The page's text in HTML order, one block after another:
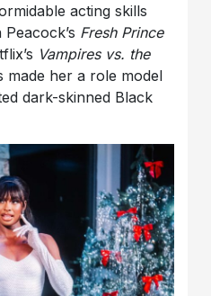
acting skills
Fresh Prince
Vampires vs. the
made her a role model
dark-skinned Black